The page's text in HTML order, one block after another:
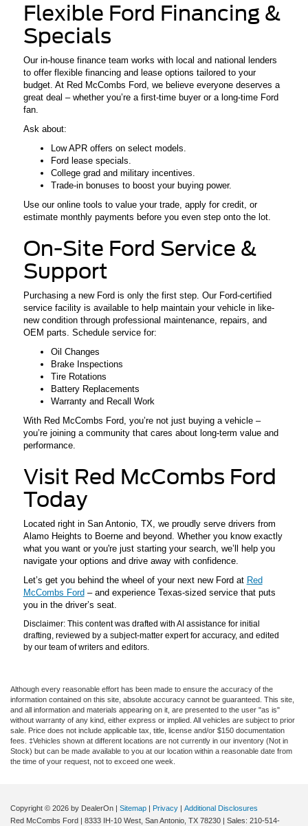
Flexible Ford Financing &
Specials
Our in-house finance team works with local and national lenders
to offer flexible financing and lease options tailored to your
budget. At Red McCombs Ford, we believe everyone deserves a
great deal – whether you’re a first-time buyer or a long-time Ford
fan.
Ask about:
Low APR offers on select models.
Ford lease specials.
College grad and military incentives.
Trade-in bonuses to boost your buying power.
Use our online tools to value your trade, apply for credit, or
estimate monthly payments before you even step onto the lot.
On-Site Ford Service &
Support
Purchasing a new Ford is only the first step. Our Ford-certified
service facility is available to help maintain your vehicle in like-
new condition through professional maintenance, repairs, and
OEM parts. Schedule service for:
Oil Changes
Brake Inspections
Tire Rotations
Battery Replacements
Warranty and Recall Work
With Red McCombs Ford, you’re not just buying a vehicle –
you’re joining a community that cares about long-term value and
performance.
Visit Red McCombs Ford
Today
Located right in San Antonio, TX, we proudly serve drivers from
Alamo Heights to Boerne and beyond. Whether you know exactly
what you want or you're just starting your search, we’ll help you
navigate your options and drive away with confidence.
Let’s get you behind the wheel of your next new Ford at Red
McCombs Ford – and experience Texas-sized service that puts
you in the driver’s seat.
Disclaimer: This content was drafted with AI assistance for initial
drafting, reviewed by a subject-matter expert for accuracy, and edited
by our team of writers and editors.
Although every reasonable effort has been made to ensure the accuracy of the
information contained on this site, absolute accuracy cannot be guaranteed. This site,
and all information and materials appearing on it, are presented to the user "as is"
without warranty of any kind, either express or implied. All vehicles are subject to prior
sale. Price does not include applicable tax, title, license and/or $150 documentation
fees. ‡Vehicles shown at different locations are not currently in our inventory (Not in
Stock) but can be made available to you at our location within a reasonable date from
the time of your request, not to exceed one week.
Copyright © 2026 by DealerOn Sitemap Privacy
Additional Disclosures
Red McCombs Ford
8333 IH-10 West, San Antonio, TX 78230 | Sales: 210-514-